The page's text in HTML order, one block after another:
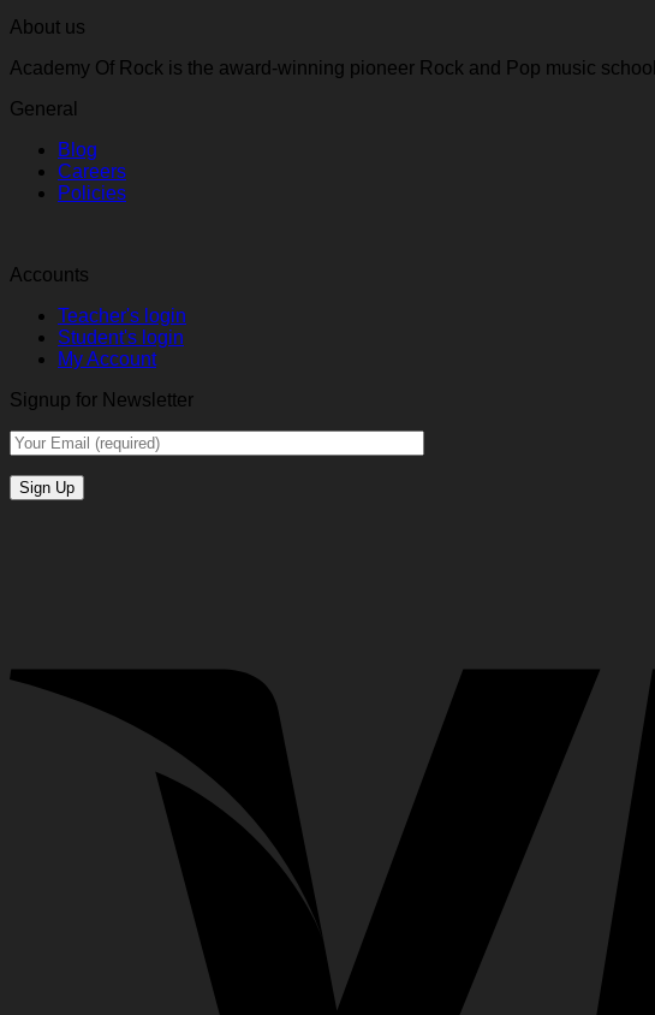
About us
Academy Of Rock is the award-winning pioneer Rock and Pop music
General
Blog
Careers
Policies
Accounts
Teacher's login
Student's login
My Account
Signup for Newsletter